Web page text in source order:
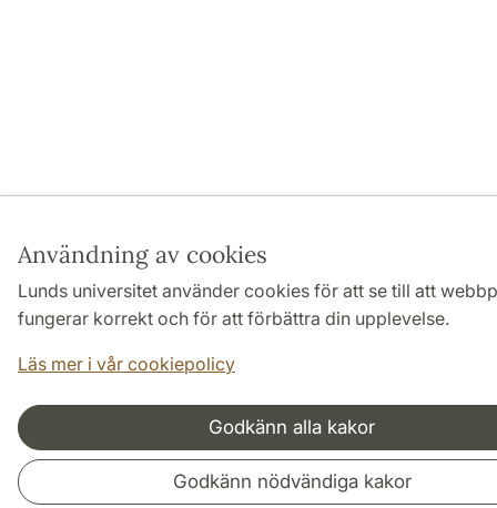
Användning av cookies
Lunds universitet använder cookies för att se till att
fungerar korrekt och för att förbättra din upplevelse.
Läs mer i vår cookiepolicy
Godkänn alla kakor
Godkänn nödvändiga kakor